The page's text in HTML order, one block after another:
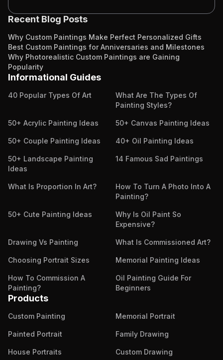
Recent Blog Posts
Why Custom Paintings Make Perfect Personalized Gifts
Best Custom Paintings for Anniversaries and Milestones
Why Photorealistic Custom Paintings are Gaining
Popularity
Informational Guides
40 Popular Types Of Art
What Are The Types Of
Painting Styles?
50+ Acrylic Painting Ideas 50+ Canvas Painting Ideas
50+ Couple Painting Ideas 40+ Oil Painting Ideas
50+ Landscape Painting
Ideas
14 Famous Sad Paintings
What Is Proportion In Art?
How To Turn A Photo Into A
Painting?
50+ Cute Painting Ideas
Why Is Oil Paint So
Expensive?
Drawing Vs Painting What Is Commissioned Art?
Choosing Portrait Sizes Memorial Painting Ideas
How To Commission A
Painting?
Oil Painting Guide For
Beginners
Products
Custom Painting Memorial Portrait
Painted Portrait Family Drawing
House Portraits Custom Drawing